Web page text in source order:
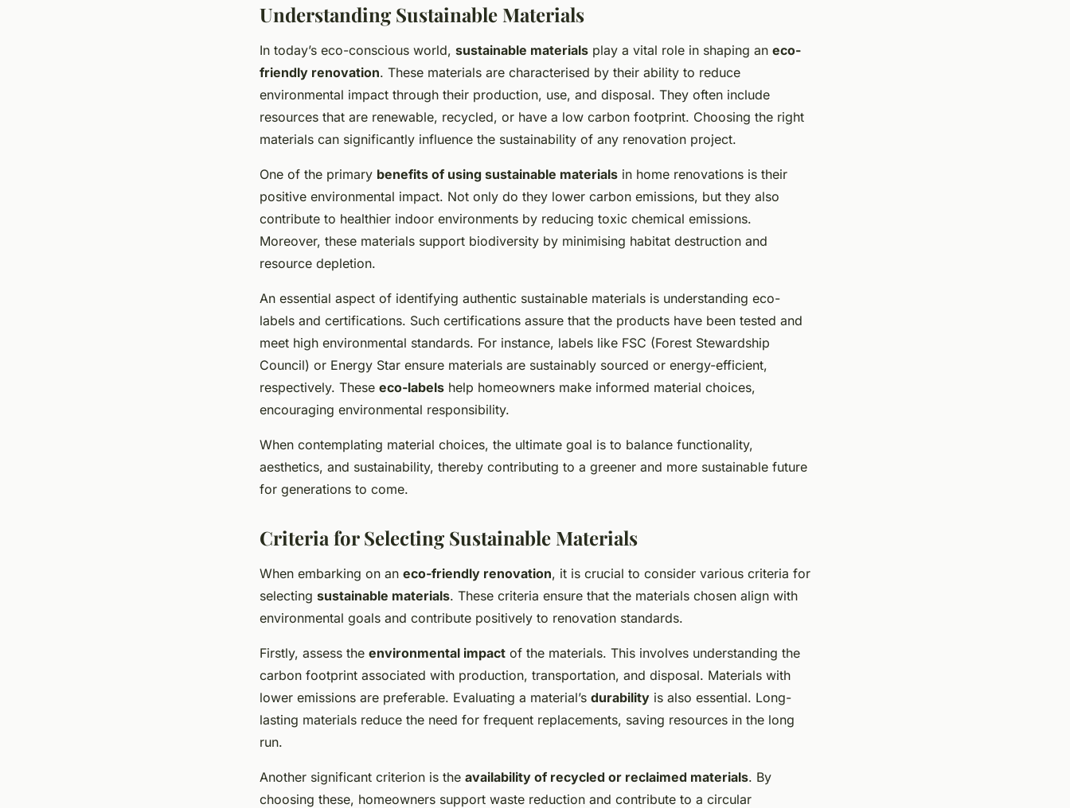
The complete handbook for choosing
sustainable materials for your eco-
friendly home renovation in newcastle
Understanding Sustainable Materials
In today’s eco-conscious world, sustainable materials play a vital role in shaping an eco-
friendly renovation. These materials are characterised by their ability to reduce
environmental impact through their production, use, and disposal. They often include
resources that are renewable, recycled, or have a low carbon footprint. Choosing the right
materials can significantly influence the sustainability of any renovation project.
One of the primary benefits of using sustainable materials in home renovations is their
positive environmental impact. Not only do they lower carbon emissions, but they also
contribute to healthier indoor environments by reducing toxic chemical emissions.
Moreover, these materials support biodiversity by minimising habitat destruction and
resource depletion.
An essential aspect of identifying authentic sustainable materials is understanding eco-
labels and certifications. Such certifications assure that the products have been tested and
meet high environmental standards. For instance, labels like FSC (Forest Stewardship
Council) or Energy Star ensure materials are sustainably sourced or energy-efficient,
respectively. These eco-labels help homeowners make informed material choices,
encouraging environmental responsibility.
When contemplating material choices, the ultimate goal is to balance functionality,
aesthetics, and sustainability, thereby contributing to a greener and more sustainable future
for generations to come.
Criteria for Selecting Sustainable Materials
When embarking on an eco-friendly renovation, it is crucial to consider various criteria for
selecting sustainable materials. These criteria ensure that the materials chosen align with
environmental goals and contribute positively to renovation standards.
Firstly, assess the environmental impact of the materials. This involves understanding the
carbon footprint associated with production, transportation, and disposal. Materials with
lower emissions are preferable. Evaluating a material’s durability is also essential. Long-
lasting materials reduce the need for frequent replacements, saving resources in the long
run.
Another significant criterion is the availability of recycled or reclaimed materials. By
choosing these, homeowners support waste reduction and contribute to a circular